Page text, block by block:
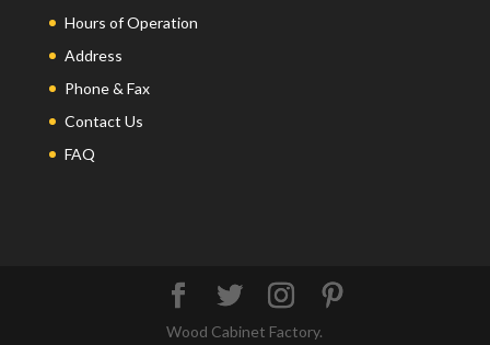
Hours of Operation
Address
Phone & Fax
Contact Us
FAQ
Wood Cabinet Factory.